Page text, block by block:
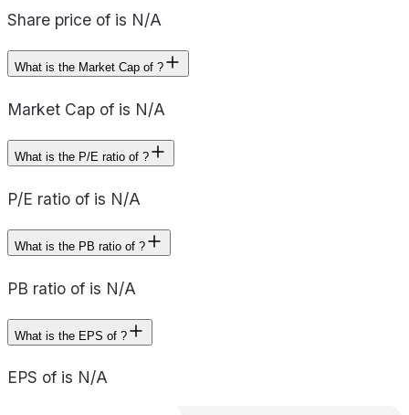
Share price of is N/A
What is the Market Cap of ?
Market Cap of is N/A
What is the P/E ratio of ?
P/E ratio of is N/A
What is the PB ratio of ?
PB ratio of is N/A
What is the EPS of ?
EPS of is N/A